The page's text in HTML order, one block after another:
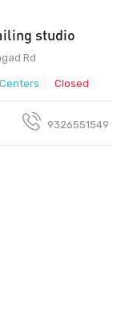
500 - 10000
studio
Rd
Closed
9326551549